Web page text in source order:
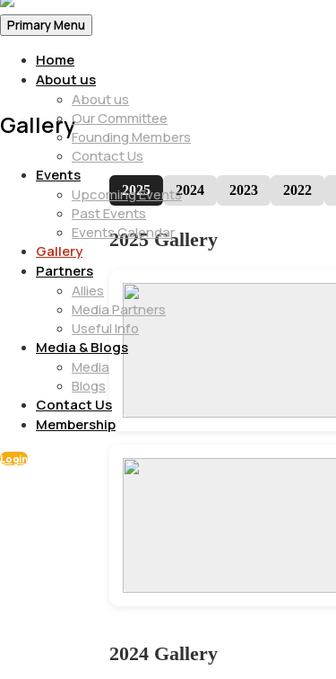
Primary Menu
Home
About us
About us
Our Committee
Founding Members
Contact Us
Events
Upcoming Events
Past Events
Events Calendar
Gallery
Partners
Allies
Media Partners
Useful Info
Media & Blogs
Media
Blogs
Contact Us
Membership
Login
Gallery
2025 2024 2023 2022
2025 Gallery
2024 Gallery